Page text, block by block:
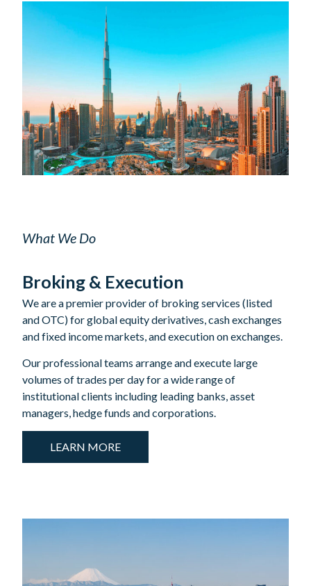
What We Do
Broking & Execution
We are a premier provider of broking services (listed
and OTC) for global equity derivatives, cash exchanges
and fixed income markets, and execution on exchanges.
Our professional teams arrange and execute large
volumes of trades per day for a wide range of
institutional clients including leading banks, asset
managers, hedge funds and corporations.
LEARN MORE